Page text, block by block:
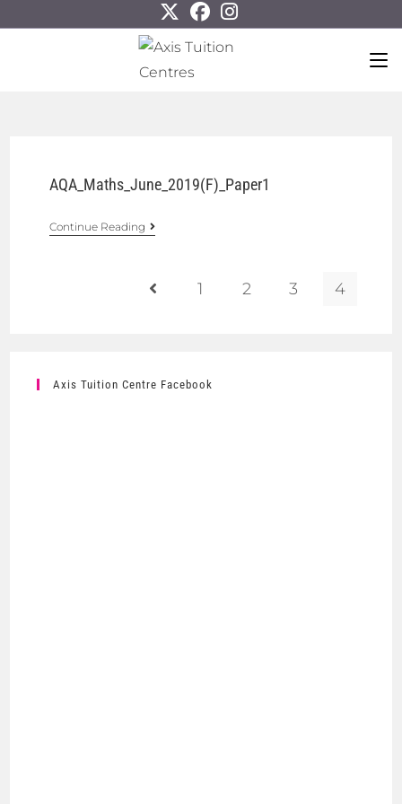
AQA_Maths_June_2019(F)_Paper1
Continue Reading
1 2 3 4
Axis Tuition Centre Facebook